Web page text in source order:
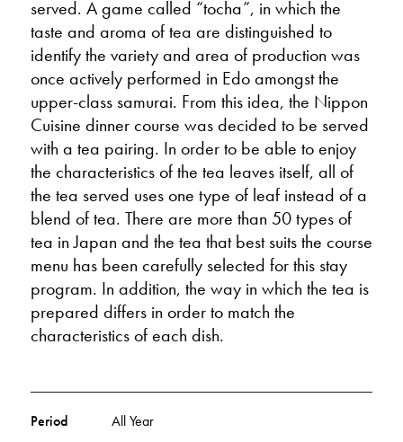
served. A game called “tocha”, in which the
taste and aroma of tea are distinguished to
identify the variety and area of production was
once actively performed in Edo amongst the
upper-class samurai. From this idea, the Nippon
Cuisine dinner course was decided to be served
with a tea pairing. In order to be able to enjoy
the characteristics of the tea leaves itself, all of
the tea served uses one type of leaf instead of a
blend of tea. There are more than 50 types of
tea in Japan and the tea that best suits the course
menu has been carefully selected for this stay
program. In addition, the way in which the tea is
prepared differs in order to match the
characteristics of each dish.
Period All Year